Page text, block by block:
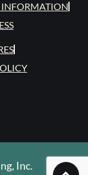
INFORMATION
Inc.